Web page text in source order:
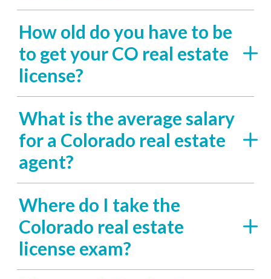
How old do you have to be
to get your CO real estate
license?
What is the average salary
for a Colorado real estate
agent?
Where do I take the
Colorado real estate
license exam?